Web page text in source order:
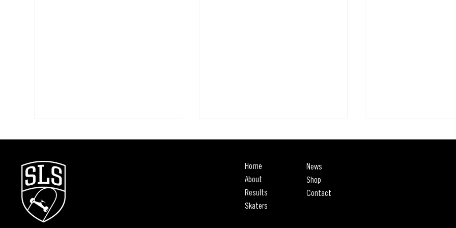
First Look: The SLS Rio Takeover
Home
About
Results
Skaters
News
Shop
Contact